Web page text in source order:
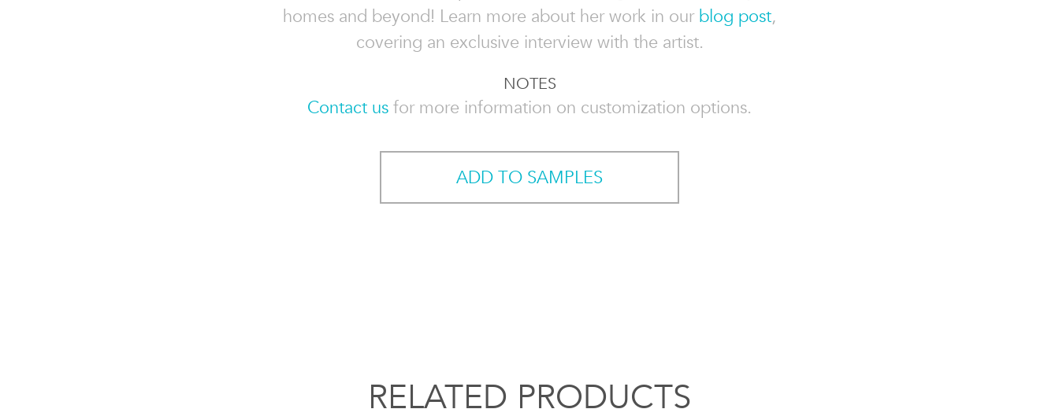
homes and beyond! Learn more about her work in our blog post,
covering an exclusive interview with the artist.
NOTES
Contact us for more information on customization options.
ADD TO SAMPLES
RELATED PRODUCTS